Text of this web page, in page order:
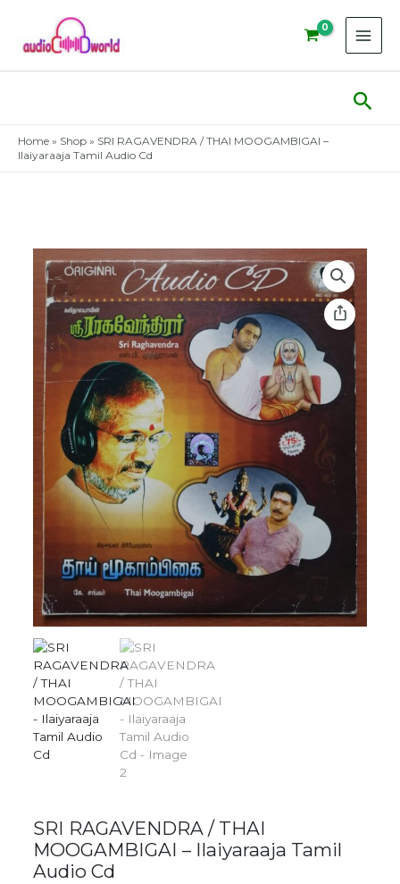
content
Home » Shop » SRI RAGAVENDRA / THAI MOOGAMBIGAI –
Ilaiyaraaja Tamil Audio Cd
SRI RAGAVENDRA / THAI
MOOGAMBIGAI – Ilaiyaraaja Tamil
Audio Cd